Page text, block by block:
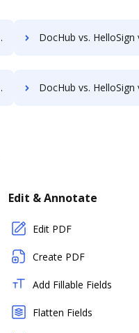
DocHub vs. HelloSign vs. FormSwift for Desktop; how DocHub
DocHub vs. HelloSign vs. FormSwift for Macbook Pro; how DocHub
Edit & Annotate
Edit PDF
Create PDF
Add Fillable Fields
Flatten Fields